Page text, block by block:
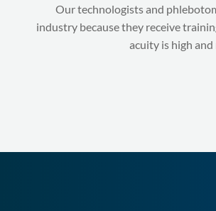
Our technologists and
industry because they receive
acuity is high and